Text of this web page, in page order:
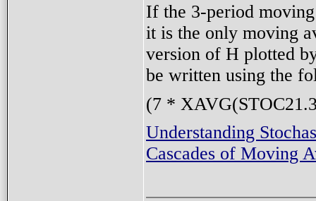
If the 3-period
it is the only moving
version of H plotted
be written using the
(7 *
Understanding
Cascades of Moving